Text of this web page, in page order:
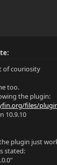
of couriosity
too.
the plugin:
files/
10.9.10
plugin just
stated: